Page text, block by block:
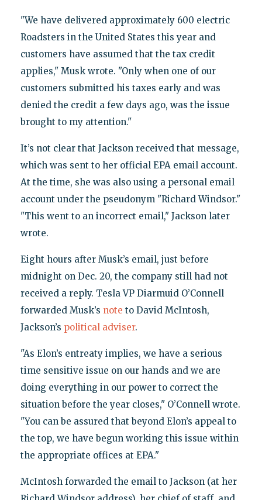
"We have delivered approximately 600 electric
Roadsters in the United States this year and
customers have assumed that the tax credit
applies," Musk wrote. "Only when one of our
customers submitted his taxes early and was
denied the credit a few days ago, was the issue
brought to my attention."
It’s not clear that Jackson received that message,
which was sent to her official EPA email account.
At the time, she was also using a personal email
account under the pseudonym "Richard Windsor."
"This went to an incorrect email," Jackson later
wrote.
Eight hours after Musk’s email, just before
midnight on Dec. 20, the company still had not
received a reply. Tesla VP Diarmuid O’Connell
forwarded Musk’s note to David McIntosh,
Jackson’s political adviser.
"As Elon’s entreaty implies, we have a serious
time sensitive issue on our hands and we are
doing everything in our power to correct the
situation before the year closes," O’Connell wrote.
"You can be assured that beyond Elon’s appeal to
the top, we have begun working this issue within
the appropriate offices at EPA."
McIntosh forwarded the email to Jackson (at her